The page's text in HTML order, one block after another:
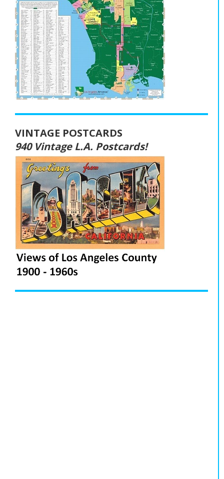
VINTAGE POSTCARDS
940 Vintage L.A. Postcards!